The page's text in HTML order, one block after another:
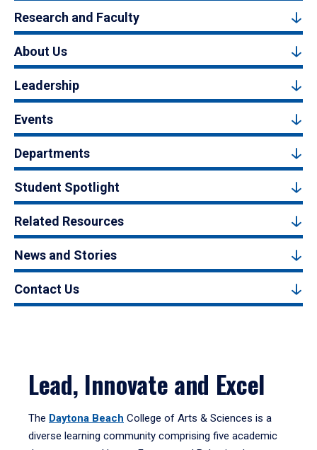
Research and Faculty
About Us
Leadership
Events
Departments
Student Spotlight
Related Resources
News and Stories
Contact Us
Lead, Innovate and Excel
The Daytona Beach College of Arts & Sciences is a
diverse learning community comprising five academic